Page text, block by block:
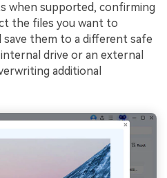
when supported, confirming
the files you want to
save them to a different safe
drive or an external
additional